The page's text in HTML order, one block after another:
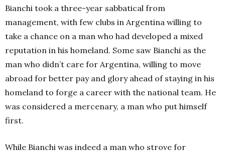
Bianchi took a three-year sabbatical from
management, with few clubs in Argentina willing to
take a chance on a man who had developed a mixed
reputation in his homeland. Some saw Bianchi as the
man who didn’t care for Argentina, willing to move
abroad for better pay and glory ahead of staying in his
homeland to forge a career with the national team. He
was considered a mercenary, a man who put himself
first.
While Bianchi was indeed a man who strove for